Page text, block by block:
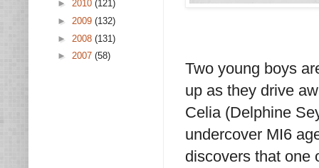
Two young boys
up as they drive
Celia (Delphine
undercover MI6
discovers that one
► 2010 (121)
► 2009 (132)
► 2008 (131)
► 2007 (58)